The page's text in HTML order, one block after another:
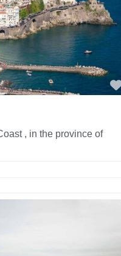
, in the province of